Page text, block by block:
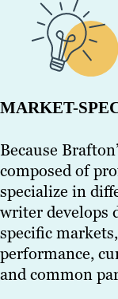
MARKET-
Because
composed of
specialize in
writer develops
specific
performance,
and common